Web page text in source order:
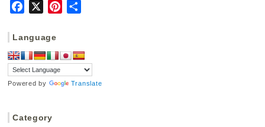
c
b
o
X
e
r
Language
Powered by Translate
Category